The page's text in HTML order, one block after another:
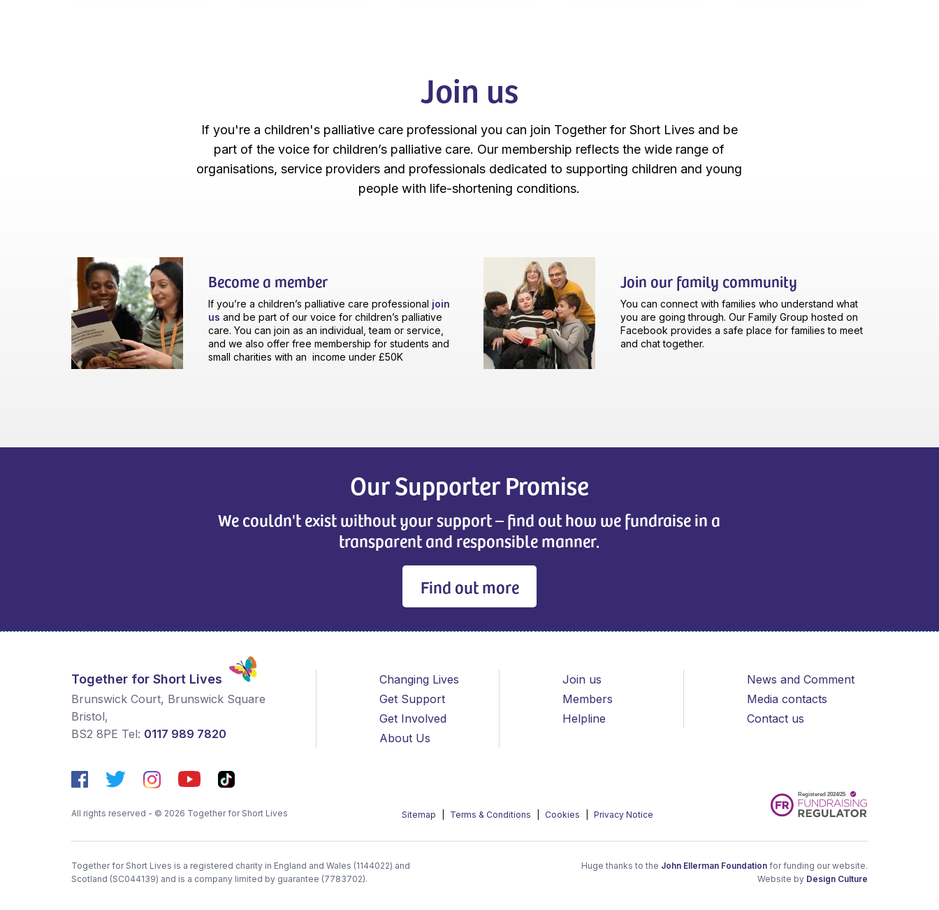
Join us
If you're a children's palliative care professional you can join Together for Short Lives and be
part of the voice for children’s palliative care. Our membership reflects the wide range of
organisations, service providers and professionals dedicated to supporting children and young
people with life-shortening conditions.
Become a member
If you’re a children’s palliative care professional join
us and be part of our voice for children’s palliative
care. You can join as an individual, team or service,
and we also offer free membership for students and
small charities with an income under £50K
Join our family community
You can connect with families who understand what
you are going through. Our Family Group hosted on
Facebook provides a safe place for families to meet
and chat together.
Our Supporter Promise
We couldn't exist without your support – find out how we fundraise in a
transparent and responsible manner.
Find out more
Together for Short Lives
Brunswick Court, Brunswick Square
Bristol,
BS2 8PE Tel: 0117 989 7820
Changing Lives
Get Support
Get Involved
About Us
Join us
Members
Helpline
News and Comment
Media contacts
Contact us
All rights reserved - © 2026 Together for Short Lives Sitemap Terms & Conditions Cookies Privacy Notice
Together for Short Lives is a registered charity in England and Wales (1144022) and
Scotland (SC044139) and is a company limited by guarantee (7783702).
Huge thanks to the John Ellerman Foundation for funding our website.
Website by Design Culture